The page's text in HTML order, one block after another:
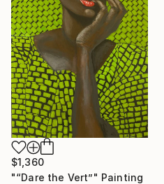
$1,360
"“Dare the Vert”" Painting